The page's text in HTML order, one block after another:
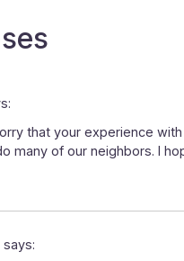
that your experience
many of our neighbors. I
says: